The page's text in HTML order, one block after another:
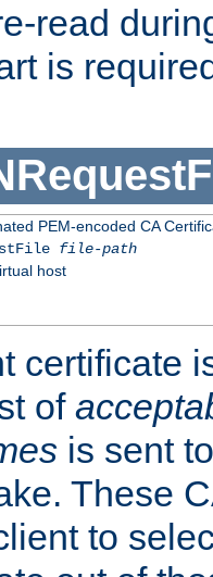
read
is
PEM-encoded CA
file-path
host
certificate
of
is sent
These
to